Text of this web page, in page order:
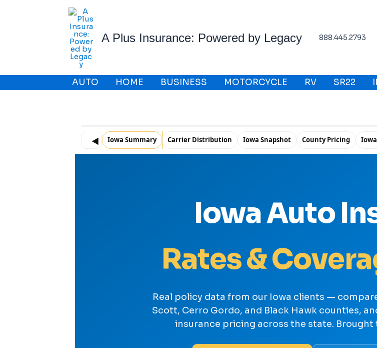
A Plus Insurance: Powered by Legacy 888.445.2793
AUTO HOME BUSINESS MOTORCYCLE RV SR22
◀ Iowa Summary Carrier Distribution Iowa Snapshot County Pricing
Iowa Auto
Rates &
Real policy data from our Iowa clients —
Scott, Cerro Gordo, and Black Hawk counties,
insurance pricing across the state. Brought